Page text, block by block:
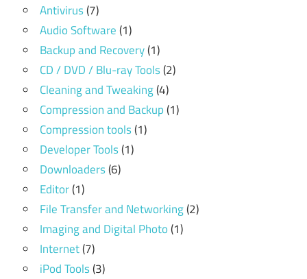
Antivirus(7)
Audio Software(1)
Backup and Recovery(1)
CD / DVD / Blu-ray Tools(2)
Cleaning and Tweaking(4)
Compression and Backup(1)
Compression tools(1)
Developer Tools(1)
Downloaders(6)
Editor(1)
File Transfer and Networking(2)
Imaging and Digital Photo(1)
Internet(7)
iPod Tools(3)